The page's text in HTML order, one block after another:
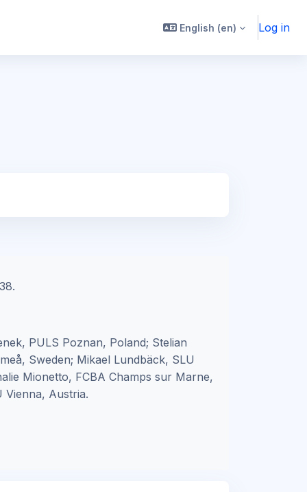
English ‎(en)‎ Log in
PULS Poznan, Poland; Stelian
Sweden; Mikael Lundbäck, SLU
Mionetto, FCBA Champs sur Marne,
Vienna, Austria.